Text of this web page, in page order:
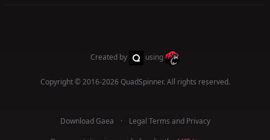
Created by using
Copyright © 2016-2026QuadSpinner. All rights reserved.
Download Gaea
Legal Terms and Privacy